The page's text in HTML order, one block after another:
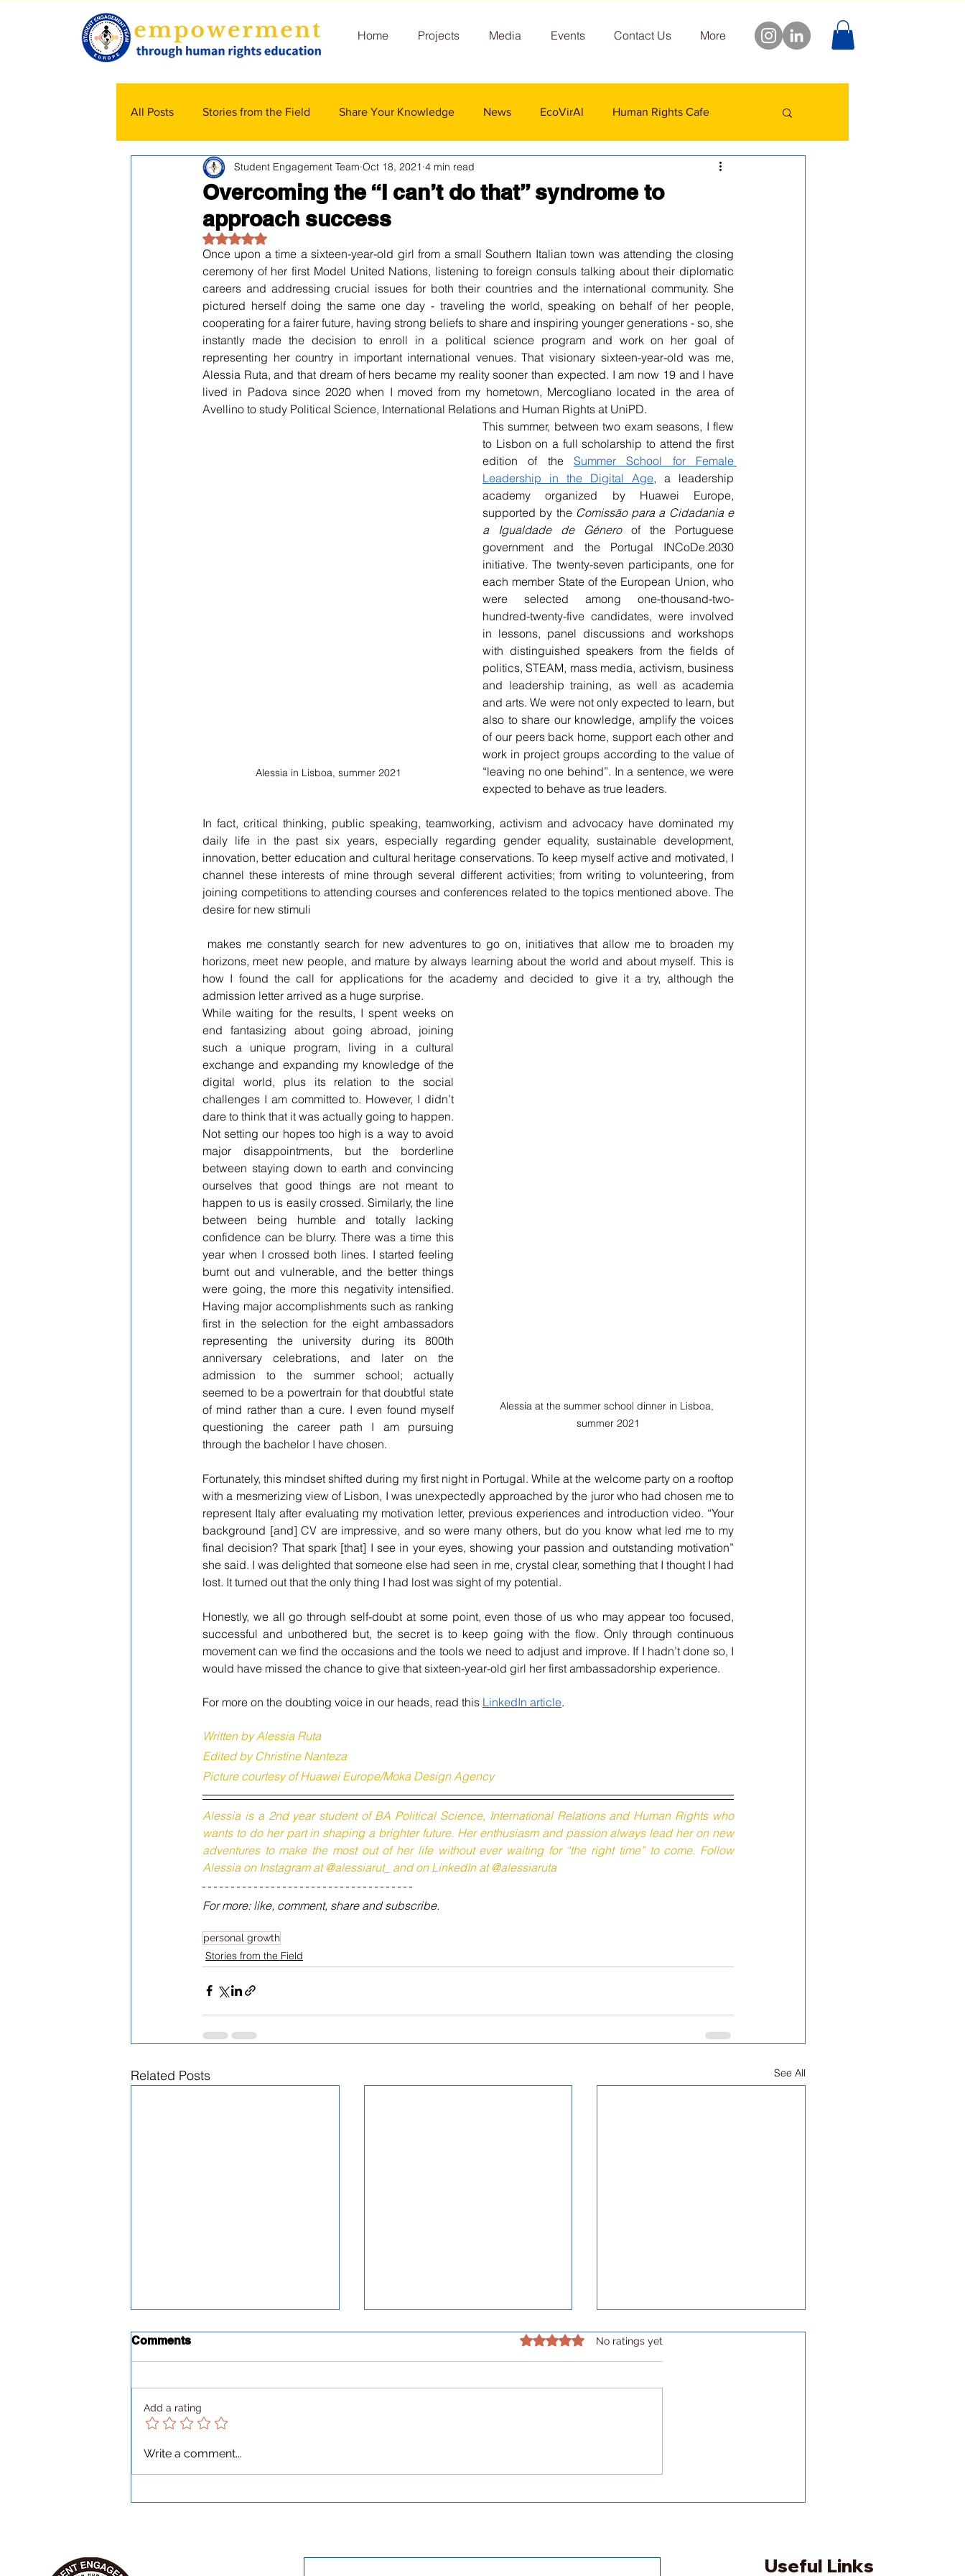
Home Projects Media Events Contact Us More
All Posts Stories from the Field Share Your Knowledge News EcoVirAl Human Rights Cafe
Overcoming the “I can’t do that” syndrome to
approach success
Student Engagement Team Oct 18, 2021 4 min read
Rated NaN out of 5 stars.
Once upon a time a sixteen-year-old girl from a small Southern Italian town was attending the closing
ceremony of her first Model United Nations, listening to foreign consuls talking about their diplomatic
careers and addressing crucial issues for both their countries and the international community. She
pictured herself doing the same one day - traveling the world, speaking on behalf of her people,
cooperating for a fairer future, having strong beliefs to share and inspiring younger generations - so, she
instantly made the decision to enroll in a political science program and work on her goal of
representing her country in important international venues. That visionary sixteen-year-old was me,
Alessia Ruta, and that dream of hers became my reality sooner than expected. I am now 19 and I have
lived in Padova since 2020 when I moved from my hometown, Mercogliano located in the area of
Avellino to study Political Science, International Relations and Human Rights at UniPD.
Alessia in Lisboa, summer 2021
This summer, between two exam seasons, I flew
to Lisbon on a full scholarship to attend the first
edition of the Summer School for Female
Leadership in the Digital Age, a leadership
academy organized by Huawei Europe,
supported by the Comissão para a Cidadania e
a Igualdade de Género of the Portuguese
government and the Portugal INCoDe.2030
initiative. The twenty-seven participants, one for
each member State of the European Union, who
were selected among one-thousand-two-
hundred-twenty-five candidates, were involved
in lessons, panel discussions and workshops
with distinguished speakers from the fields of
politics, STEAM, mass media, activism, business
and leadership training, as well as academia
and arts. We were not only expected to learn, but
also to share our knowledge, amplify the voices
of our peers back home, support each other and
work in project groups according to the value of
“leaving no one behind”. In a sentence, we were
expected to behave as true leaders.
In fact, critical thinking, public speaking, teamworking, activism and advocacy have dominated my
daily life in the past six years, especially regarding gender equality, sustainable development,
innovation, better education and cultural heritage conservations. To keep myself active and motivated, I
channel these interests of mine through several different activities; from writing to volunteering, from
joining competitions to attending courses and conferences related to the topics mentioned above. The
desire for new stimuli
horizons, meet new people, and mature by always learning about the world and about myself. This is
how I found the call for applications for the academy and decided to give it a try, although the
admission letter arrived as a huge surprise.
Alessia at the summer school dinner in Lisboa,
summer 2021
While waiting for the results, I spent weeks on
end fantasizing about going abroad, joining
such a unique program, living in a cultural
exchange and expanding my knowledge of the
digital world, plus its relation to the social
challenges I am committed to. However, I didn’t
dare to think that it was actually going to happen.
Not setting our hopes too high is a way to avoid
major disappointments, but the borderline
between staying down to earth and convincing
ourselves that good things are not meant to
happen to us is easily crossed. Similarly, the line
between being humble and totally lacking
confidence can be blurry. There was a time this
year when I crossed both lines. I started feeling
burnt out and vulnerable, and the better things
were going, the more this negativity intensified.
Having major accomplishments such as ranking
first in the selection for the eight ambassadors
representing the university during its 800th
anniversary celebrations, and later on the
admission to the summer school; actually
seemed to be a powertrain for that doubtful state
of mind rather than a cure. I even found myself
questioning the career path I am pursuing
through the bachelor I have chosen.
Fortunately, this mindset shifted during my first night in Portugal. While at the welcome party on a rooftop
with a mesmerizing view of Lisbon, I was unexpectedly approached by the juror who had chosen me to
represent Italy after evaluating my motivation letter, previous experiences and introduction video. “Your
background [and] CV are impressive, and so were many others, but do you know what led me to my
final decision? That spark [that] I see in your eyes, showing your passion and outstanding motivation”
she said. I was delighted that someone else had seen in me, crystal clear, something that I thought I had
lost. It turned out that the only thing I had lost was sight of my potential.
Honestly, we all go through self-doubt at some point, even those of us who may appear too focused,
successful and unbothered but, the secret is to keep going with the flow. Only through continuous
movement can we find the occasions and the tools we need to adjust and improve. If I hadn’t done so, I
would have missed the chance to give that sixteen-year-old girl her first ambassadorship experience.
For more on the doubting voice in our heads, read this LinkedIn article.
Written by Alessia Ruta
Edited by Christine Nanteza
Picture courtesy of Huawei Europe/Moka Design Agency
Alessia is a 2nd year student of BA Political Science, International Relations and Human Rights who
wants to do her part in shaping a brighter future. Her enthusiasm and passion always lead her on new
adventures to make the most out of her life without ever waiting for “the right time” to come. Follow
Alessia on Instagram at @alessiarut_ and on LinkedIn at @alessiaruta
For more: like, comment, share and subscribe.
personal growth
Stories from the Field
Related Posts See All
Every cloud has a silver
Comments Rated 0 out of 5 stars.No ratings yet
Add a rating
Write a comment...
Useful Links